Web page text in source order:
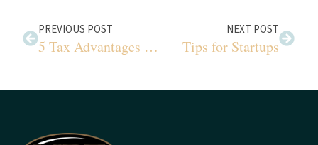
PREVIOUS POST
5 Tax Advantages of 529 Plans
NEXT POST
Tips for Startups